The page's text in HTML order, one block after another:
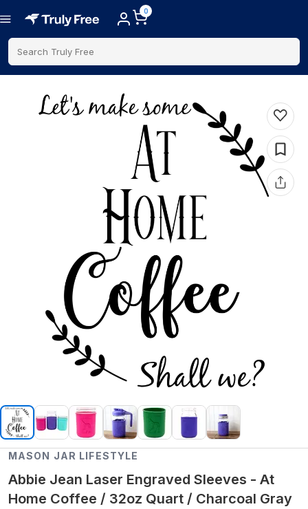
0
Search Truly Free
MASON JAR LIFESTYLE
Abbie Jean Laser Engraved Sleeves - At
Home Coffee / 32oz Quart / Charcoal Gray